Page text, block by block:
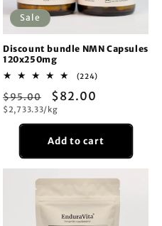
Sale
Discount bundle NMN Capsules
120x250mg
(224)
Regular
price
$95.00
Sale
price
$82.00
Unit
$2,733.33/kg
Add to cart